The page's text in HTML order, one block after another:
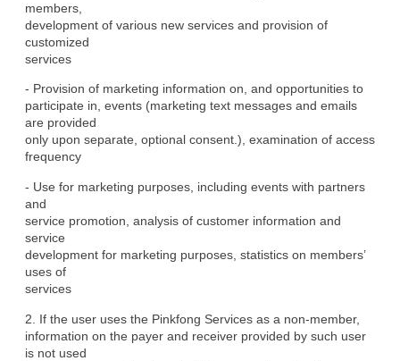
members,
development of various new services and provision of
customized
services
- Provision of marketing information on, and opportunities to
participate in, events (marketing text messages and emails
are provided
only upon separate, optional consent.), examination of access
frequency
- Use for marketing purposes, including events with partners
and
service promotion, analysis of customer information and
service
development for marketing purposes, statistics on members’
uses of
services
2. If the user uses the Pinkfong Services as a non-member,
information on the payer and receiver provided by such user
is not used